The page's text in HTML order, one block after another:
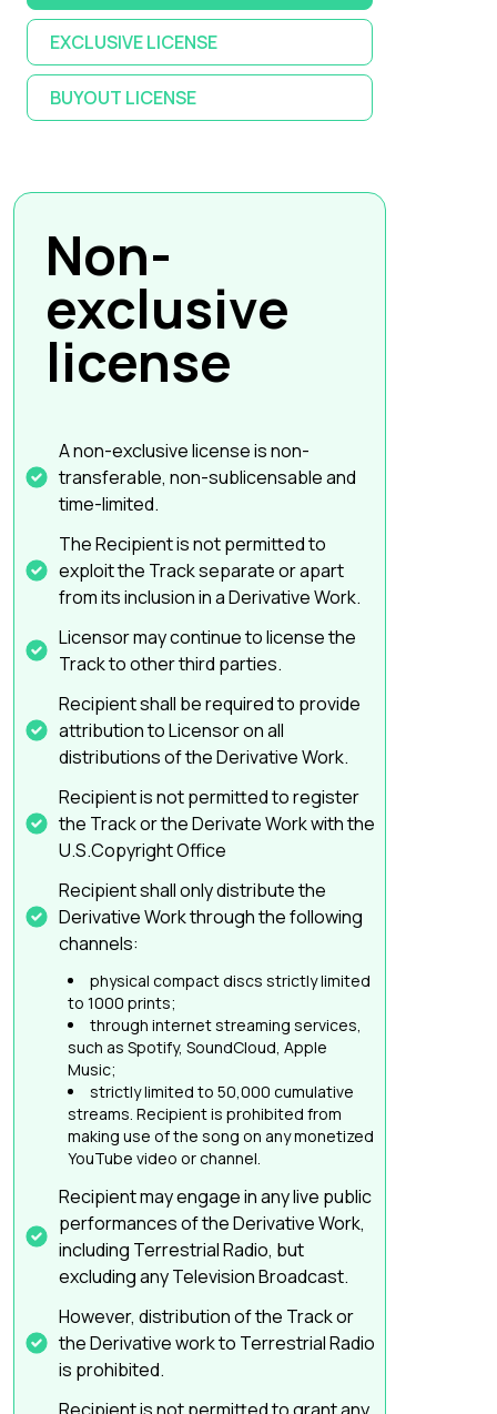
EXCLUSIVE LICENSE
BUYOUT LICENSE
Non-
exclusive
license
A non-exclusive license is non-
transferable, non-sublicensable and
time-limited.
The Recipient is not permitted to
exploit the Track separate or apart
from its inclusion in a Derivative Work.
Licensor may continue to license the
Track to other third parties.
Recipient shall be required to provide
attribution to Licensor on all
distributions of the Derivative Work.
Recipient is not permitted to register
the Track or the Derivate Work with the
U.S.Copyright Office
Recipient shall only distribute the
Derivative Work through the following
channels:
physical compact discs strictly limited
to 1000 prints;
through internet streaming services,
such as Spotify, SoundCloud, Apple
Music;
strictly limited to 50,000 cumulative
streams. Recipient is prohibited from
making use of the song on any monetized
YouTube video or channel.
Recipient may engage in any live public
performances of the Derivative Work,
including Terrestrial Radio, but
excluding any Television Broadcast.
However, distribution of the Track or
the Derivative work to Terrestrial Radio
is prohibited.